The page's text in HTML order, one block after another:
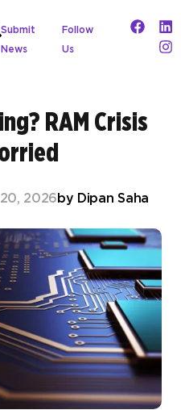
Submit
News
Follow
Us
RAM Crisis
2026by Dipan Saha